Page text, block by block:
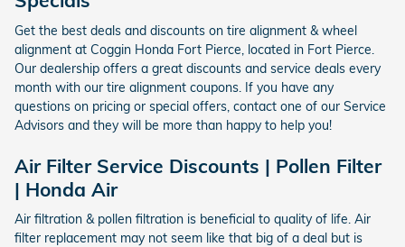
Get the best deals and discounts on tire alignment & wheel
alignment at Coggin Honda Fort Pierce, located in Fort Pierce.
Our dealership offers a great discounts and service deals every
month with our tire alignment coupons. If you have any
questions on pricing or special offers, contact one of our Service
Advisors and they will be more than happy to help you!
Air Filter Service Discounts | Pollen Filter
| Honda Air
Air filtration & pollen filtration is beneficial to quality of life. Air
filter replacement may not seem like that big of a deal but is